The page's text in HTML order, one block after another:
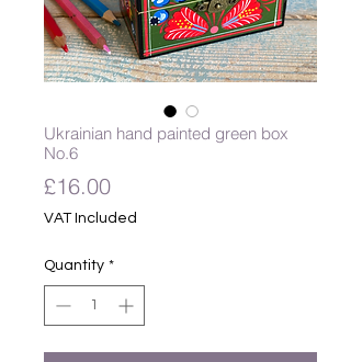
Ukrainian hand painted green box
No.6
£16.00Price
VAT Included
Quantity *